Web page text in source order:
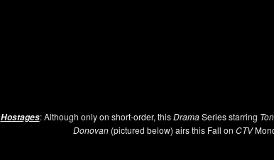
Hostages: Although only on short-order, thisDramaSeries starring
Donovan (pictured below) airs this Fall on CTV